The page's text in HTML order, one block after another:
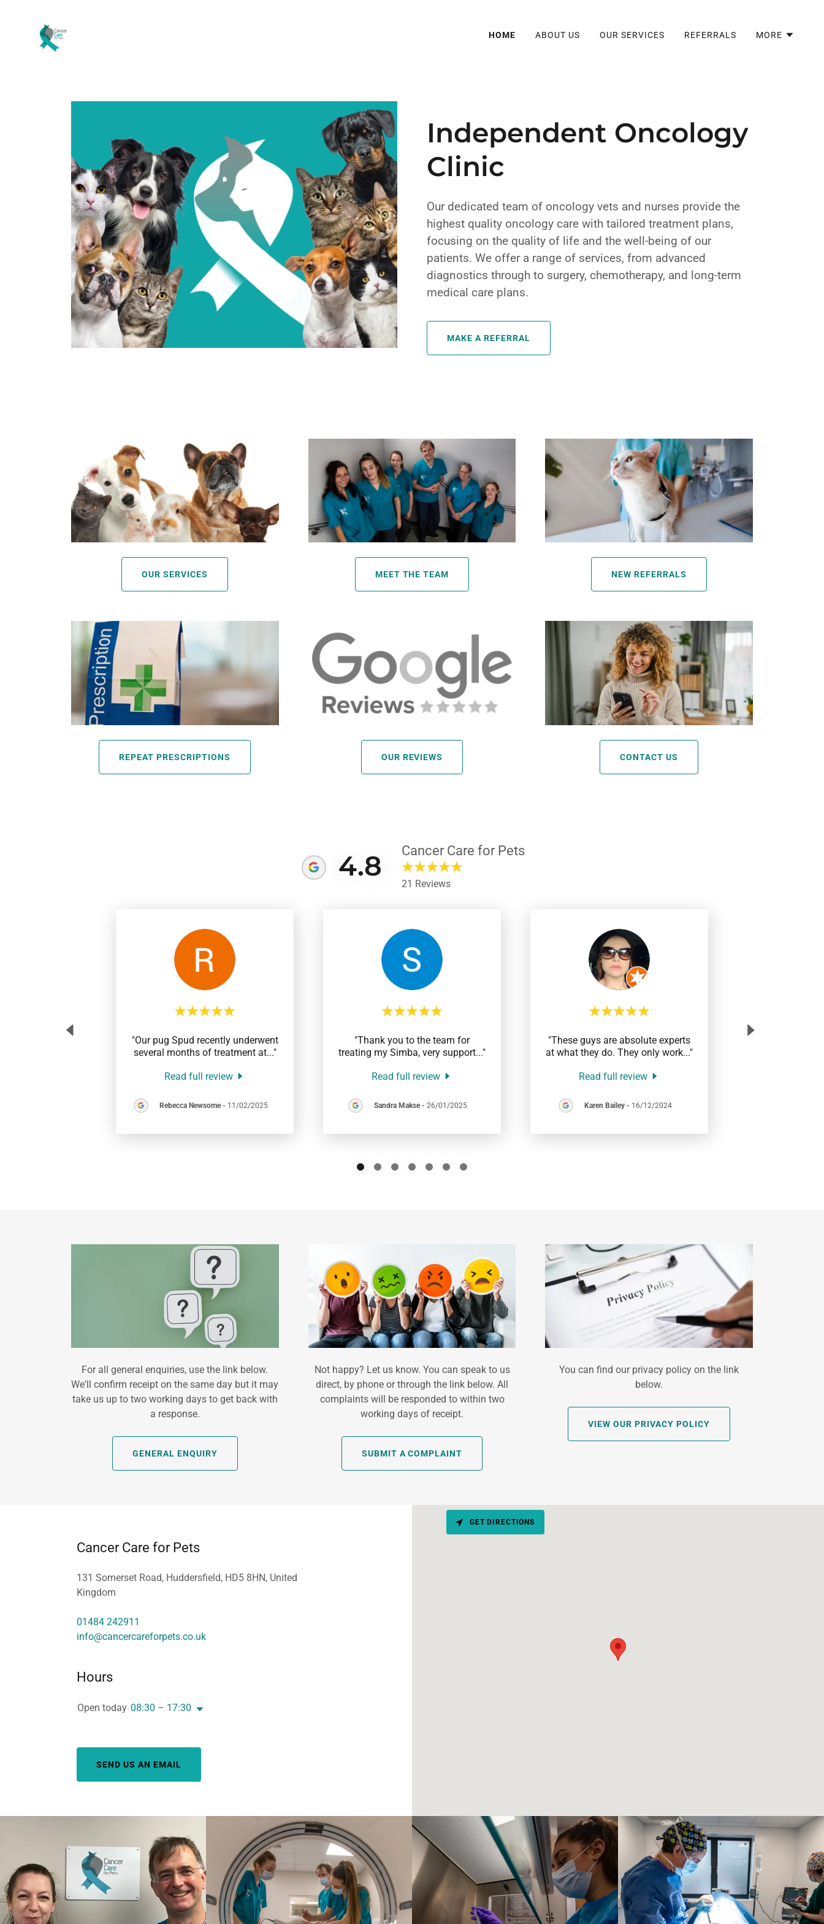
HOME ABOUT US OUR SERVICES REFERRALS MORE
Independent Oncology
Clinic
Our dedicated team of oncology vets and nurses provide the
highest quality oncology care with tailored treatment plans,
focusing on the quality of life and the well-being of our
patients. We offer a range of services, from advanced
diagnostics through to surgery, chemotherapy, and long-term
medical care plans.
MAKE A REFERRAL
OUR SERVICES MEET THE TEAM NEW REFERRALS
REPEAT PRESCRIPTIONS OUR REVIEWS CONTACT US
4.8 Cancer Care for Pets
21 Reviews
"Our pug Spud recently underwent
several months of treatment at..."
Read full review
Rebecca Newsome- 11/02/2025
"Thank you to the team for
treating my Simba, very support..."
Read full review
Sandra Makse- 26/01/2025
"These guys are absolute experts
at what they do. They only work..."
Read full review
Karen Bailey- 16/12/2024
For all general enquiries, use the link below.
We'll confirm receipt on the same day but it may
take us up to two working days to get back with
a response.
GENERAL ENQUIRY
Not happy? Let us know. You can speak to us
direct, by phone or through the link below. All
complaints will be responded to within two
working days of receipt.
SUBMIT A COMPLAINT
You can find our privacy policy on the link
below.
VIEW OUR PRIVACY POLICY
Cancer Care for Pets
131 Somerset Road, Huddersfield, HD5 8HN, United
Kingdom
01484 242911
info@cancercareforpets.co.uk
Hours
Open today 08:30 – 17:30
SEND US AN EMAIL
GET DIRECTIONS